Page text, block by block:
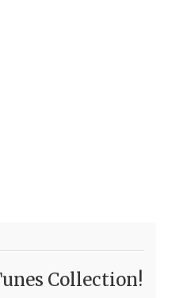
Collection!